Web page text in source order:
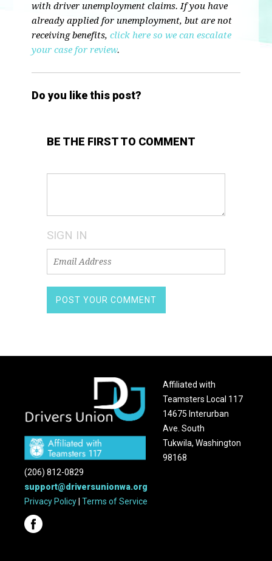
with driver unemployment claims. If you have
already applied for unemployment, but are not
receiving benefits,click here so we can escalate
your case for review.
Do you like this post?
BE THE FIRST TO COMMENT
SIGN IN
Affiliated with
Teamsters Local 117
14675 Interurban
Ave. South
Tukwila, Washington
98168
(206) 812-0829
support@driversunionwa.org
Privacy Policy |Terms of Service